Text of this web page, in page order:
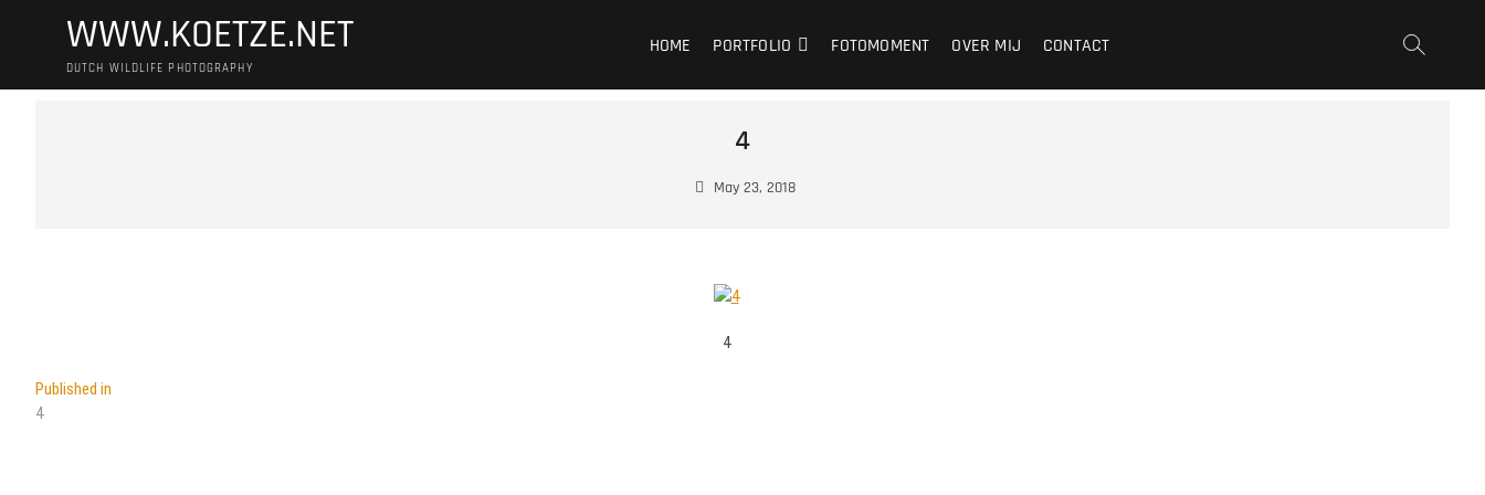
WWW.KOETZE.NET
DUTCH WILDLIFE PHOTOGRAPHY
HOME PORTFOLIO FOTOMOMENT OVER MIJ CONTACT
4
May 23, 2018
4
Post
navigation
Published in
4